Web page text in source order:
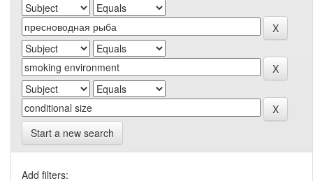
Start a new search
Add filters: